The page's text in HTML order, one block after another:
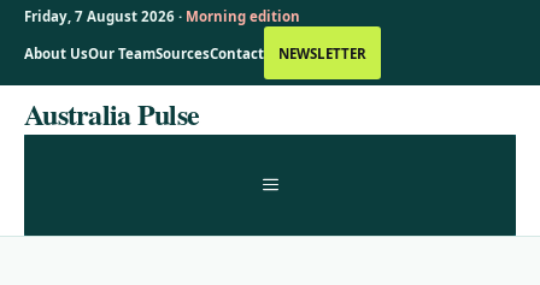
Friday, 7 August 2026 · Morning edition
About UsOur TeamSourcesContact NEWSLETTER
SkipAustralia Pulse
MENU